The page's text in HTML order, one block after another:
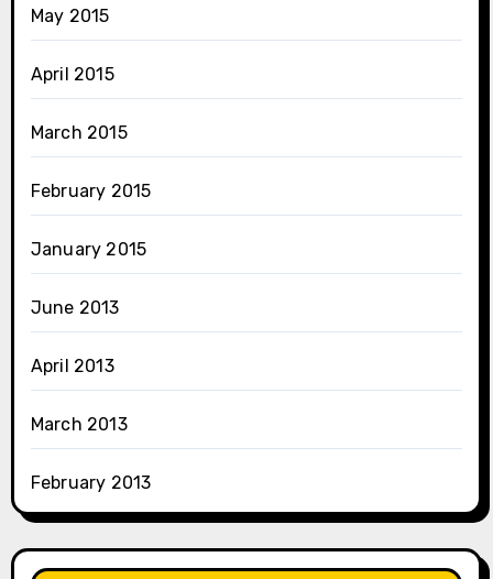
May 2015
April 2015
March 2015
February 2015
January 2015
June 2013
April 2013
March 2013
February 2013